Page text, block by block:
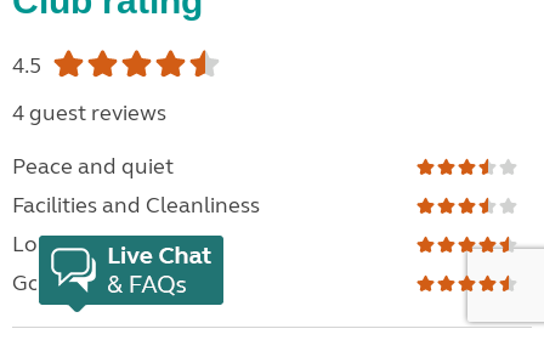
4.5
4 guest reviews
Peace and quiet
Facilities and Cleanliness
Location
Good For Families